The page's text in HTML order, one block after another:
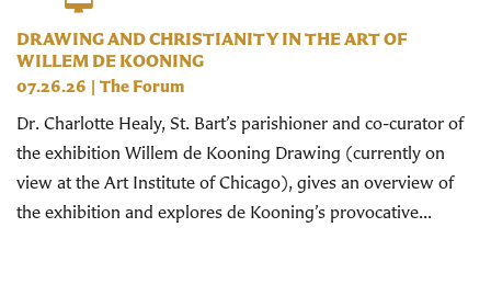
DRAWING AND CHRISTIANITY IN THE ART OF
WILLEM DE KOONING
07.26.26 | The Forum
Dr. Charlotte Healy, St. Bart’s parishioner and co-curator of
the exhibition Willem de Kooning Drawing (currently on
view at the Art Institute of Chicago), gives an overview of
the exhibition and explores de Kooning’s provocative...